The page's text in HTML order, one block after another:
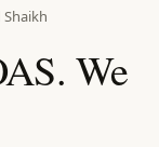
Shaikh
We